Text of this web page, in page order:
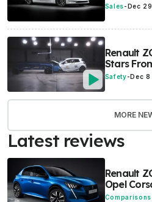
Sales-Dec
Renault
Stars
Safety-Dec 8
MORE
Latest reviews
Renault
Opel
Comparisons